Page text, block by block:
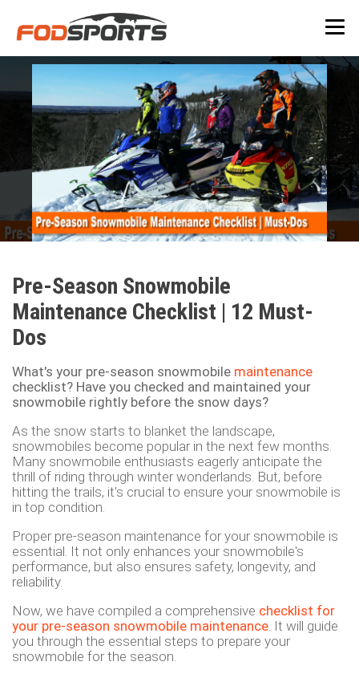
Pre-Season Snowmobile
Maintenance Checklist | 12 Must-
Dos
What's your pre-season snowmobile maintenance
checklist? Have you checked and maintained your
snowmobile rightly before the snow days?
As the snow starts to blanket the landscape,
snowmobiles become popular in the next few months.
Many snowmobile enthusiasts eagerly anticipate the
thrill of riding through winter wonderlands. But, before
hitting the trails, it's crucial to ensure your snowmobile is
in top condition.
Proper pre-season maintenance for your snowmobile is
essential. It not only enhances your snowmobile's
performance, but also ensures safety, longevity, and
reliability.
Now, we have compiled a comprehensive checklist for
your pre-season snowmobile maintenance . It will guide
you through the essential steps to prepare your
snowmobile for the season.